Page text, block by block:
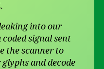
into our
signal sent
the scanner to
and decode